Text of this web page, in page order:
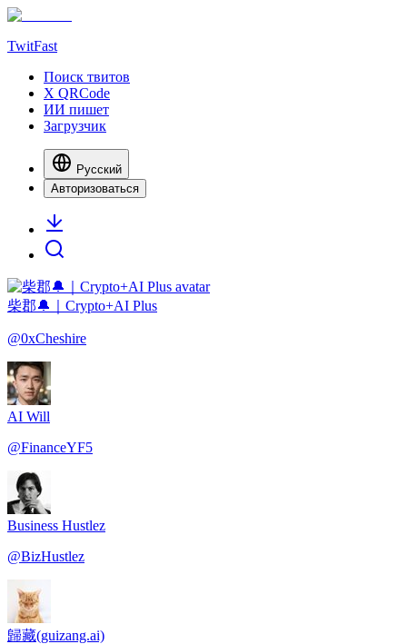
TwitFast
Поиск твитов
X QRCode
ИИ пишет
Загрузчик
Русский
Авторизоваться
柴郡🔔｜Crypto+AI Plus
@0xCheshire
AI Will
@FinanceYF5
Business Hustlez
@BizHustlez
歸藏(guizang.ai)